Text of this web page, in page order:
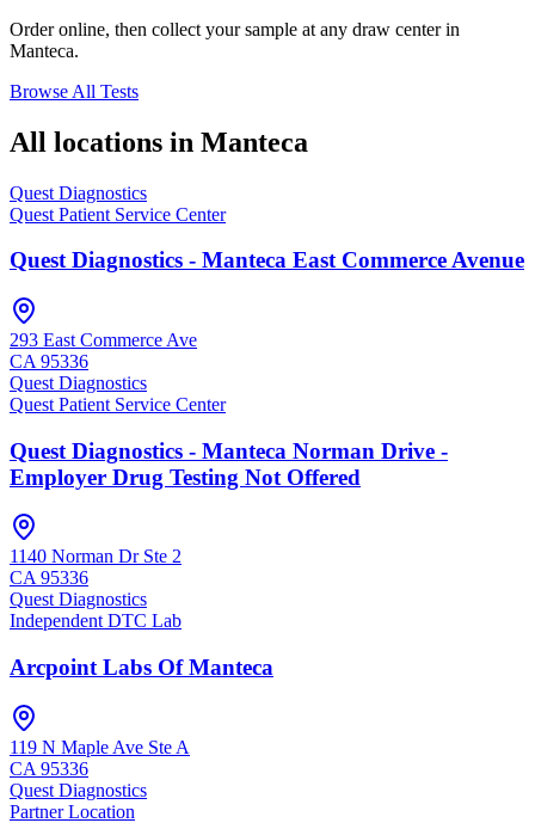
Order online, then collect your sample at any draw center in
Manteca.
Browse All Tests
All locations in Manteca
Quest Diagnostics
Quest Patient Service Center
Quest Diagnostics - Manteca East Commerce Avenue
293 East Commerce Ave
CA 95336
Quest Diagnostics
Quest Patient Service Center
Quest Diagnostics - Manteca Norman Drive -
Employer Drug Testing Not Offered
1140 Norman Dr Ste 2
CA 95336
Quest Diagnostics
Independent DTC Lab
Arcpoint Labs Of Manteca
119 N Maple Ave Ste A
CA 95336
Quest Diagnostics
Partner Location